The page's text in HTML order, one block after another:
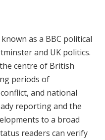
as a BBC political
and UK politics.
centre of British
periods of
and national
reporting and the
to a broad
readers can verify